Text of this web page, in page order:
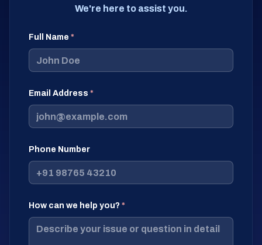
We're here to assist you.
Full Name *
Email Address *
Phone Number
How can we help you? *